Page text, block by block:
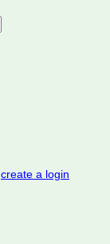
create a login